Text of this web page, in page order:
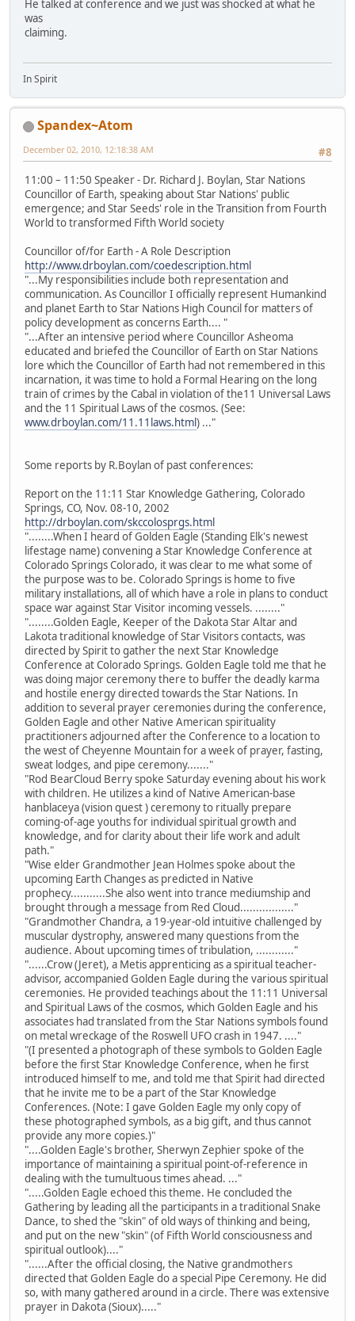
He talked at conference and we just was shocked at what he
was
claiming.
In Spirit
Spandex~Atom
#8
December 02, 2010, 12:18:38 AM
11:00 – 11:50 Speaker - Dr. Richard J. Boylan, Star Nations
Councillor of Earth, speaking about Star Nations' public
emergence; and Star Seeds' role in the Transition from Fourth
World to transformed Fifth World society
Councillor of/for Earth - A Role Description
http://www.drboylan.com/coedescription.html
"...My responsibilities include both representation and
communication. As Councillor I officially represent Humankind
and planet Earth to Star Nations High Council for matters of
policy development as concerns Earth.... "
"...After an intensive period where Councillor Asheoma
educated and briefed the Councillor of Earth on Star Nations
lore which the Councillor of Earth had not remembered in this
incarnation, it was time to hold a Formal Hearing on the long
train of crimes by the Cabal in violation of the11 Universal Laws
and the 11 Spiritual Laws of the cosmos. (See:
www.drboylan.com/11.11laws.html) ..."
Some reports by R.Boylan of past conferences:
Report on the 11:11 Star Knowledge Gathering, Colorado
Springs, CO, Nov. 08-10, 2002
http://drboylan.com/skccolosprgs.html
"........When I heard of Golden Eagle (Standing Elk's newest
lifestage name) convening a Star Knowledge Conference at
Colorado Springs Colorado, it was clear to me what some of
the purpose was to be. Colorado Springs is home to five
military installations, all of which have a role in plans to conduct
space war against Star Visitor incoming vessels. ........"
"........Golden Eagle, Keeper of the Dakota Star Altar and
Lakota traditional knowledge of Star Visitors contacts, was
directed by Spirit to gather the next Star Knowledge
Conference at Colorado Springs. Golden Eagle told me that he
was doing major ceremony there to buffer the deadly karma
and hostile energy directed towards the Star Nations. In
addition to several prayer ceremonies during the conference,
Golden Eagle and other Native American spirituality
practitioners adjourned after the Conference to a location to
the west of Cheyenne Mountain for a week of prayer, fasting,
sweat lodges, and pipe ceremony......."
"Rod BearCloud Berry spoke Saturday evening about his work
with children. He utilizes a kind of Native American-base
hanblaceya (vision quest ) ceremony to ritually prepare
coming-of-age youths for individual spiritual growth and
knowledge, and for clarity about their life work and adult
path."
"Wise elder Grandmother Jean Holmes spoke about the
upcoming Earth Changes as predicted in Native
prophecy...........She also went into trance mediumship and
brought through a message from Red Cloud................."
"Grandmother Chandra, a 19-year-old intuitive challenged by
muscular dystrophy, answered many questions from the
audience. About upcoming times of tribulation, ............"
"......Crow (Jeret), a Metis apprenticing as a spiritual teacher-
advisor, accompanied Golden Eagle during the various spiritual
ceremonies. He provided teachings about the 11:11 Universal
and Spiritual Laws of the cosmos, which Golden Eagle and his
associates had translated from the Star Nations symbols found
on metal wreckage of the Roswell UFO crash in 1947. ...."
"(I presented a photograph of these symbols to Golden Eagle
before the first Star Knowledge Conference, when he first
introduced himself to me, and told me that Spirit had directed
that he invite me to be a part of the Star Knowledge
Conferences. (Note: I gave Golden Eagle my only copy of
these photographed symbols, as a big gift, and thus cannot
provide any more copies.)"
"....Golden Eagle's brother, Sherwyn Zephier spoke of the
importance of maintaining a spiritual point-of-reference in
dealing with the tumultuous times ahead. ..."
".....Golden Eagle echoed this theme. He concluded the
Gathering by leading all the participants in a traditional Snake
Dance, to shed the "skin" of old ways of thinking and being,
and put on the new "skin" (of Fifth World consciousness and
spiritual outlook)...."
"......After the official closing, the Native grandmothers
directed that Golden Eagle do a special Pipe Ceremony. He did
so, with many gathered around in a circle. There was extensive
prayer in Dakota (Sioux)....."